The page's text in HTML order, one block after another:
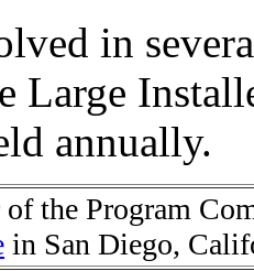
in
Large
annually.
of the Program
in San Diego,